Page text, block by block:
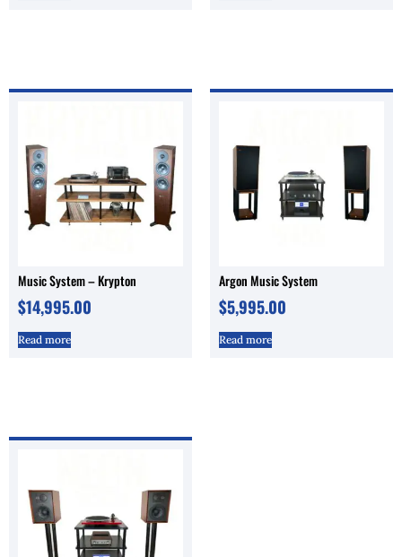
Music System – Krypton
$14,995.00
Read more
Argon Music System
$5,995.00
Read more